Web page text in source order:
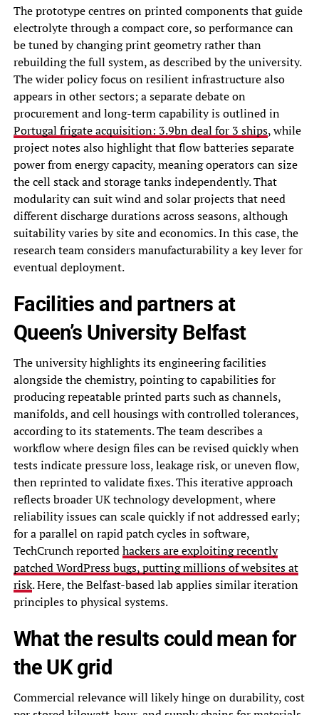
The prototype centres on printed components that guide
electrolyte through a compact core, so performance can
be tuned by changing print geometry rather than
rebuilding the full system, as described by the university.
The wider policy focus on resilient infrastructure also
appears in other sectors; a separate debate on
procurement and long-term capability is outlined in
Portugal frigate acquisition: 3.9bn deal for 3 ships, while
project notes also highlight that flow batteries separate
power from energy capacity, meaning operators can size
the cell stack and storage tanks independently. That
modularity can suit wind and solar projects that need
different discharge durations across seasons, although
suitability varies by site and economics. In this case, the
research team considers manufacturability a key lever for
eventual deployment.
Facilities and partners at
Queen’s University Belfast
The university highlights its engineering facilities
alongside the chemistry, pointing to capabilities for
producing repeatable printed parts such as channels,
manifolds, and cell housings with controlled tolerances,
according to its statements. The team describes a
workflow where design files can be revised quickly when
tests indicate pressure loss, leakage risk, or uneven flow,
then reprinted to validate fixes. This iterative approach
reflects broader UK technology development, where
reliability issues can scale quickly if not addressed early;
for a parallel on rapid patch cycles in software,
TechCrunch reportedhackers are exploiting recently
patched WordPress bugs, putting millions of websites at
risk. Here, the Belfast-based lab applies similar iteration
principles to physical systems.
What the results could mean for
the UK grid
Commercial relevance will likely hinge on durability, cost